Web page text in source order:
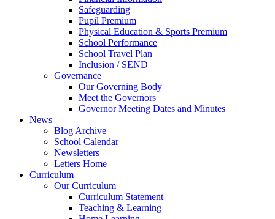
Safeguarding
Pupil Premium
Physical Education & Sports Premium
School Performance
School Travel Plan
Inclusion / SEND
Governance
Our Governing Body
Meet the Governors
Governor Meeting Dates and Minutes
News
Blog Archive
School Calendar
Newsletters
Letters Home
Curriculum
Our Curriculum
Curriculum Statement
Teaching & Learning